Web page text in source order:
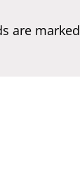
are marked